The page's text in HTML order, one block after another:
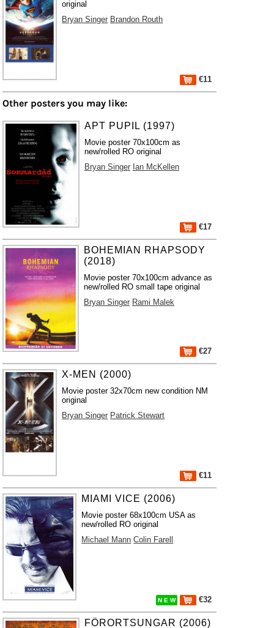
original
Bryan Singer Brandon Routh
€11
Other posters you may like:
APT PUPIL (1997)
Movie poster 70x100cm as
new/rolled RO original
Bryan Singer Ian McKellen
€17
BOHEMIAN RHAPSODY
(2018)
Movie poster 70x100cm advance as
new/rolled RO small tape original
Bryan Singer Rami Malek
€27
X-MEN (2000)
Movie poster 32x70cm new condition NM
original
Bryan Singer Patrick Stewart
€11
MIAMI VICE (2006)
Movie poster 68x100cm USA as
new/rolled RO original
Michael Mann Colin Farell
N E W €32
FÖRORTSUNGAR (2006)